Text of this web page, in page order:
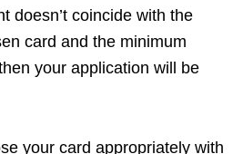
doesn’t coincide with the
card and the minimum
your application will be
your card appropriately with